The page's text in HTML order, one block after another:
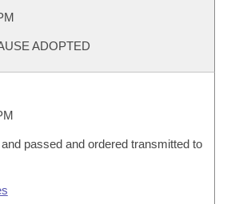
ADOPTED
passed and ordered transmitted to